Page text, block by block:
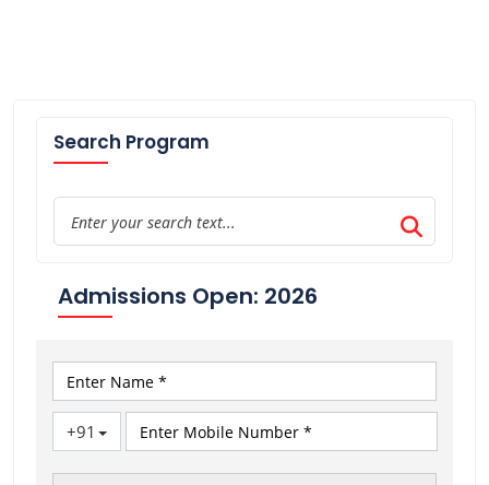
Search Program
Admissions Open: 2026